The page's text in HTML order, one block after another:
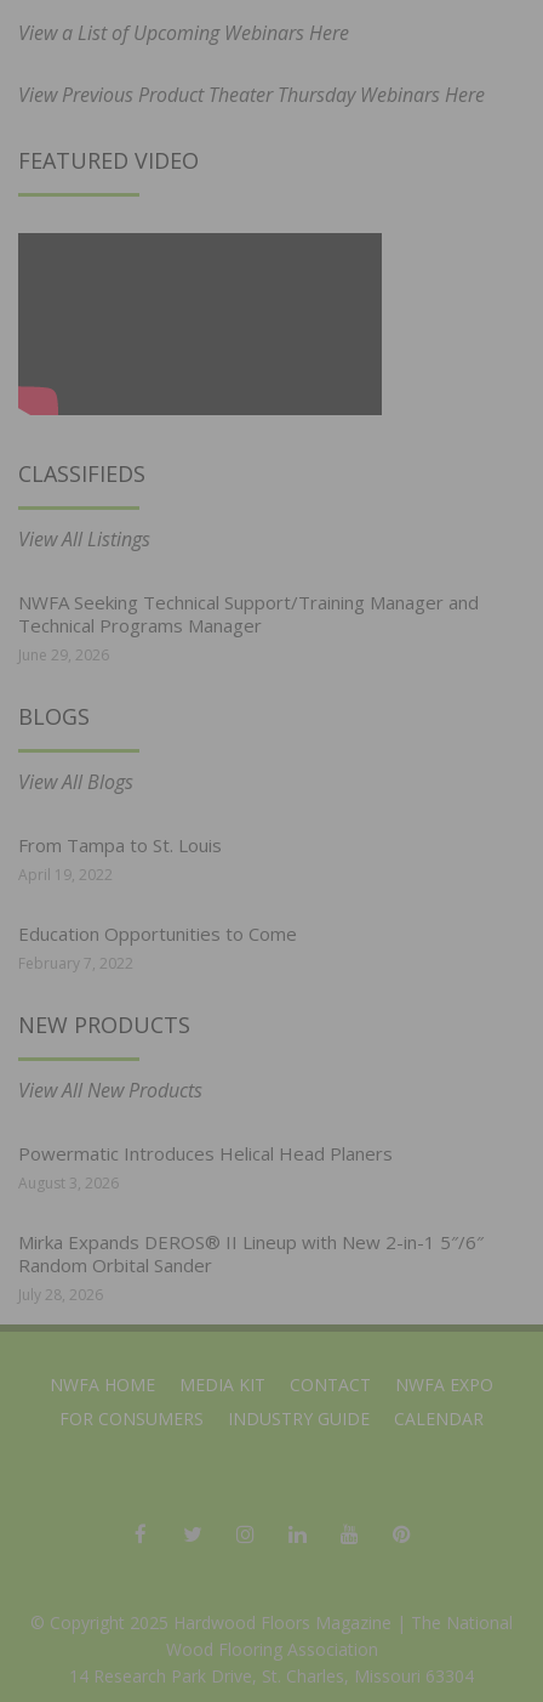
View a List of Upcoming Webinars Here
View Previous Product Theater Thursday Webinars Here
FEATURED VIDEO
CLASSIFIEDS
View All Listings
NWFA Seeking Technical Support/Training Manager and
Technical Programs Manager
June 29, 2026
BLOGS
View All Blogs
From Tampa to St. Louis
April 19, 2022
Education Opportunities to Come
February 7, 2022
NEW PRODUCTS
View All New Products
Powermatic Introduces Helical Head Planers
August 3, 2026
Mirka Expands DEROS® II Lineup with New 2-in-1 5″/6″
Random Orbital Sander
July 28, 2026
NWFA HOME MEDIA KIT CONTACT
NWFA EXPO
FOR CONSUMERS
INDUSTRY GUIDE CALENDAR
© Copyright 2025 Hardwood Floors Magazine | The National
Wood Flooring Association
14 Research Park Drive, St. Charles, Missouri 63304